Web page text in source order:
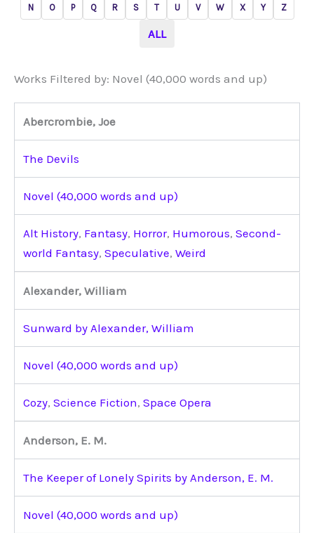
N O P Q R S T U V W X Y Z
ALL
Works Filtered by: Novel (40,000 words and up)
Abercrombie, Joe
The Devils
Novel (40,000 words and up)
Alt History, Fantasy, Horror, Humorous, Second-
world Fantasy, Speculative, Weird
Alexander, William
Sunward by Alexander, William
Novel (40,000 words and up)
Cozy, Science Fiction, Space Opera
Anderson, E. M.
The Keeper of Lonely Spirits by Anderson, E. M.
Novel (40,000 words and up)